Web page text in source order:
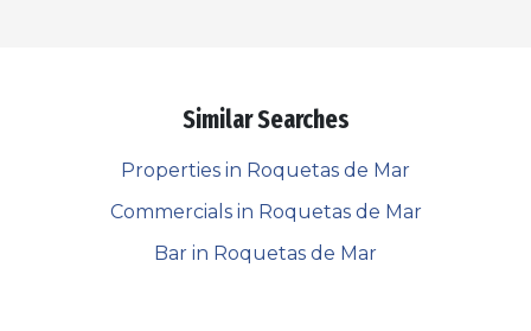
Similar Searches
Properties in Roquetas de Mar
Commercials in Roquetas de Mar
Bar in Roquetas de Mar